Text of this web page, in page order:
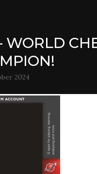
WORLD
2024